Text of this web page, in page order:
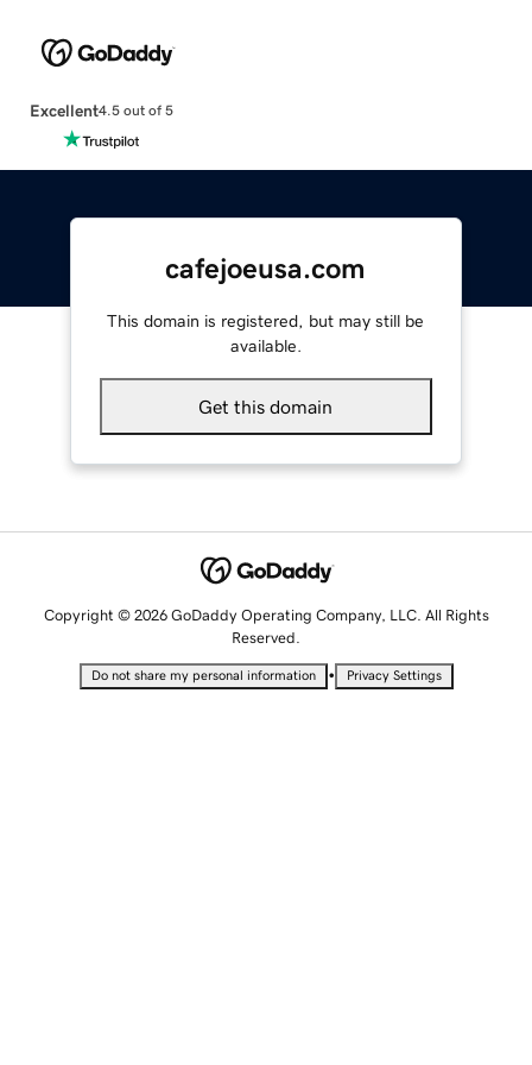
Excellent4.5 out of 5
cafejoeusa.com
This domain is registered, but may still be
available.
Get this domain
Copyright © 2026 GoDaddy Operating Company, LLC. All Rights
Reserved.
Do not share my personal information • Privacy Settings